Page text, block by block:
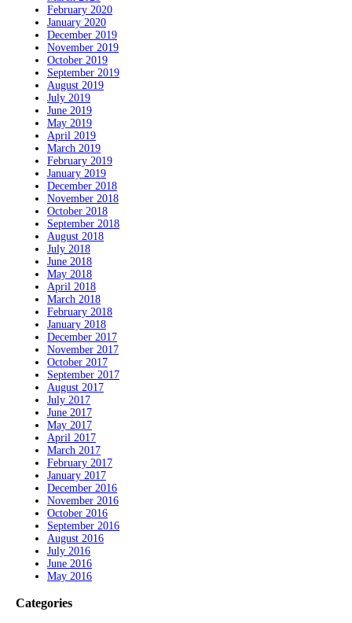
February 2020
January 2020
December 2019
November 2019
October 2019
September 2019
August 2019
July 2019
June 2019
May 2019
April 2019
March 2019
February 2019
January 2019
December 2018
November 2018
October 2018
September 2018
August 2018
July 2018
June 2018
May 2018
April 2018
March 2018
February 2018
January 2018
December 2017
November 2017
October 2017
September 2017
August 2017
July 2017
June 2017
May 2017
April 2017
March 2017
February 2017
January 2017
December 2016
November 2016
October 2016
September 2016
August 2016
July 2016
June 2016
May 2016
Categories